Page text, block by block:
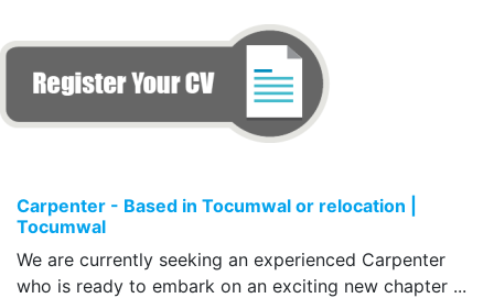
Carpenter - Based in Tocumwal or relocation |
Tocumwal
We are currently seeking an experienced Carpenter
who is ready to embark on an exciting new chapter ...